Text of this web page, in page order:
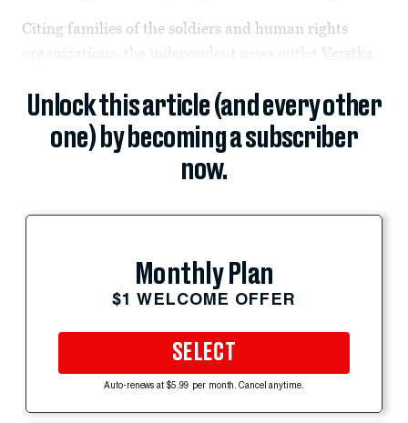
Citing families of the soldiers and human rights
organizations, the independent news outlet Verstka
Unlock this article (and every other
one) by becoming a subscriber
now.
Monthly Plan
$1 WELCOME OFFER
SELECT
Auto-renews at $5.99 per month. Cancel anytime.